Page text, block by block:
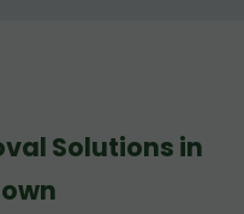
Solutions in